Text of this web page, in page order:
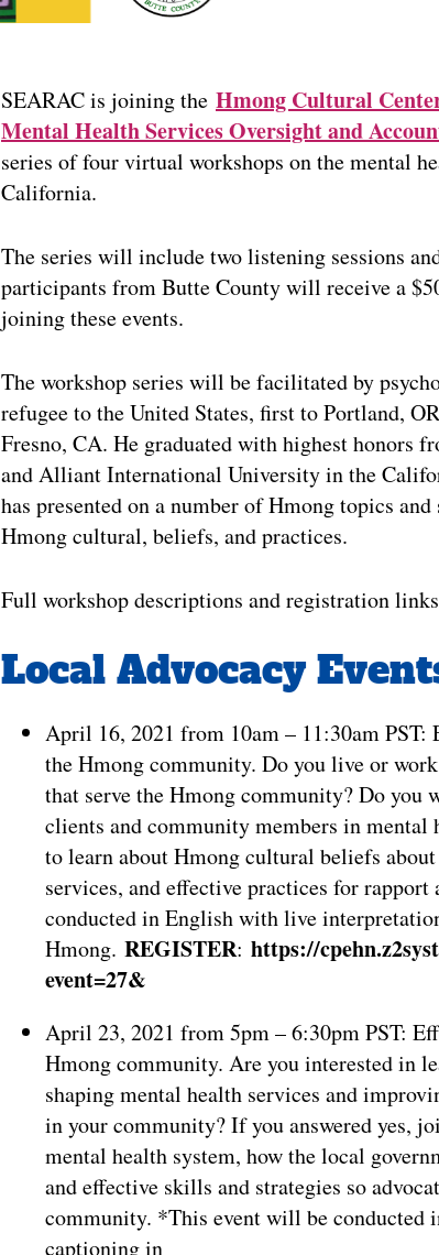
SEARAC is joining the Hmong Cultural
Mental Health Services Oversight and
series of four virtual workshops on the mental
California.
The series will include two listening sessions
participants from Butte County will receive a
joining these events.
The workshop series will be facilitated by
refugee to the United States, first to Portland,
Fresno, CA. He graduated with highest honors
and Alliant International University in the
has presented on a number of Hmong topics
Hmong cultural, beliefs, and practices.
Full workshop descriptions and registration
Local Advocacy
April 16, 2021 from 10am – 11:30am
the Hmong community. Do you live or
that serve the Hmong community? Do
clients and community members in mental
to learn about Hmong cultural beliefs
services, and effective practices for
conducted in English with live
Hmong. REGISTER: https://
event=27&
April 23, 2021 from 5pm – 6:30pm PST:
Hmong community. Are you interested in
shaping mental health services and
in your community? If you answered yes,
mental health system, how the local
and effective skills and strategies so
community. *This event will be conducted
captioning in